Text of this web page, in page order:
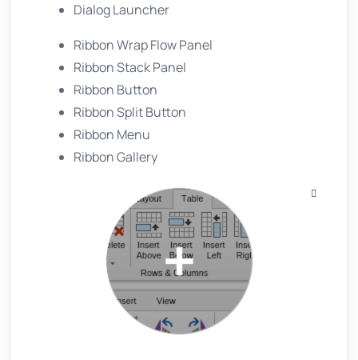
Dialog Launcher
Ribbon Wrap Flow Panel
Ribbon Stack Panel
Ribbon Button
Ribbon Split Button
Ribbon Menu
Ribbon Gallery